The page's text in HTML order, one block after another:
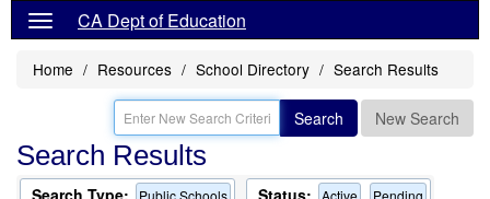
CA Dept of Education
Home Resources School Directory Search Results
Search New Search
Search Results
Search Type: Public Schools Status: Active Pending